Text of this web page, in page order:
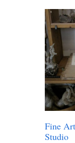
Fine
Studio